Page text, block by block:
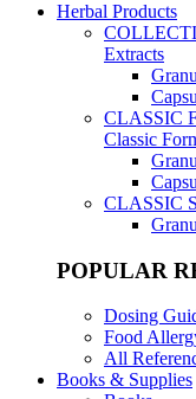
Herbal Products
Extracts
CLASSIC
Classic
CLASSIC
POPULAR
Dosing
Food
All
Books & Supplies